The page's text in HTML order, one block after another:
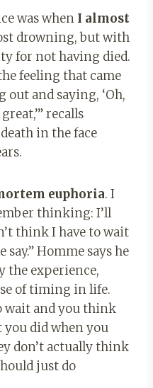
was when I almost
drowning, but with
for not having died.
feeling that came
and saying, ‘Oh,
recalls
in the face
euphoria. I
thinking: I’ll
think I have to wait
Homme says he
the experience,
of timing in life.
wait and you think
did when you
don’t actually think
just do